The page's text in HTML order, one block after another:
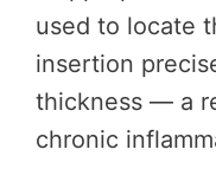
used to locate
insertion
thickness — a
chronic